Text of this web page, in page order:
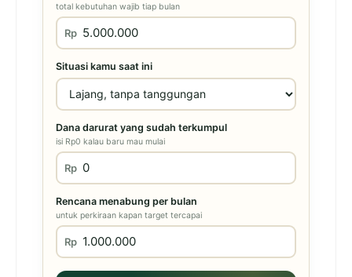
total kebutuhan wajib tiap bulan
Rp
Situasi kamu saat ini
Dana darurat yang sudah terkumpul
isi Rp0 kalau baru mau mulai
Rp
Rencana menabung per bulan
untuk perkiraan kapan target tercapai
Rp